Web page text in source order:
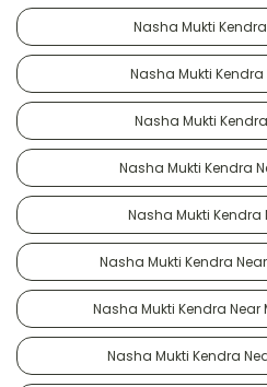
Nasha Mukti
Nasha Mukti Kendra
Nasha Mukti
Nasha Mukti Kendra
Nasha Mukti Kendra
Nasha Mukti Kendra
Nasha Mukti Kendra Near
Nasha Mukti Kendra